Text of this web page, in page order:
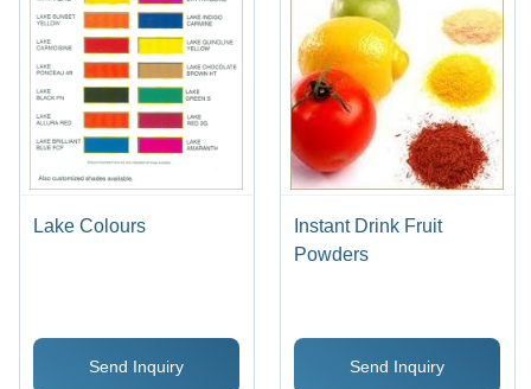
Lake Colours
Send Inquiry
Instant Drink Fruit
Powders
Send Inquiry